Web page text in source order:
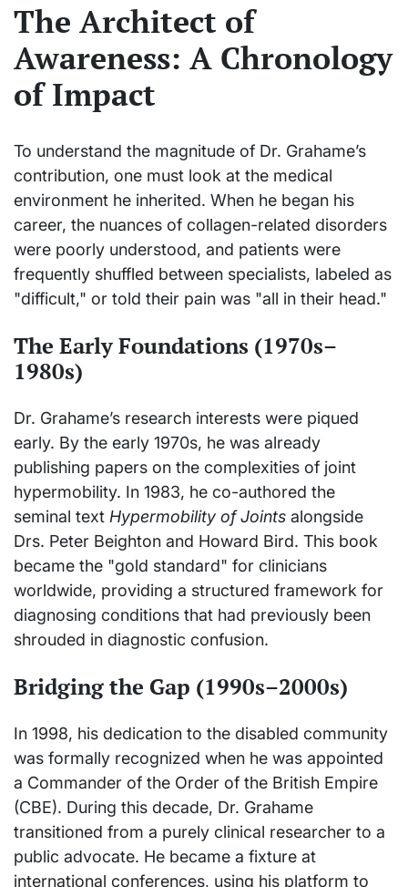
The Architect of
Awareness: A Chronology
of Impact
To understand the magnitude of Dr. Grahame’s
contribution, one must look at the medical
environment he inherited. When he began his
career, the nuances of collagen-related disorders
were poorly understood, and patients were
frequently shuffled between specialists, labeled as
"difficult," or told their pain was "all in their head."
The Early Foundations (1970s–
1980s)
Dr. Grahame’s research interests were piqued
early. By the early 1970s, he was already
publishing papers on the complexities of joint
hypermobility. In 1983, he co-authored the
seminal text Hypermobility of Joints alongside
Drs. Peter Beighton and Howard Bird. This book
became the "gold standard" for clinicians
worldwide, providing a structured framework for
diagnosing conditions that had previously been
shrouded in diagnostic confusion.
Bridging the Gap (1990s–2000s)
In 1998, his dedication to the disabled community
was formally recognized when he was appointed
a Commander of the Order of the British Empire
(CBE). During this decade, Dr. Grahame
transitioned from a purely clinical researcher to a
public advocate. He became a fixture at
international conferences, using his platform to